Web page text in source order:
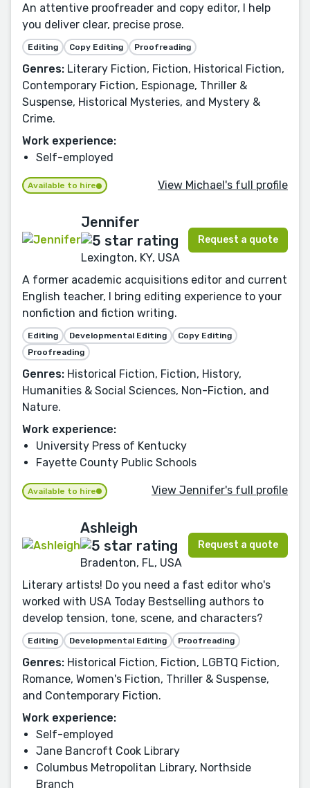
An attentive proofreader and copy editor, I help
you deliver clear, precise prose.
Editing Copy Editing Proofreading
Genres: Literary Fiction, Fiction, Historical Fiction,
Contemporary Fiction, Espionage, Thriller &
Suspense, Historical Mysteries, and Mystery &
Crime.
Work experience:
Self-employed
Available to hire View Michael's full profile
Jennifer
Lexington, KY, USA
Request a quote
A former academic acquisitions editor and current
English teacher, I bring editing experience to your
nonfiction and fiction writing.
Editing Developmental Editing
Copy Editing
Proofreading
Genres: Historical Fiction, Fiction, History,
Humanities & Social Sciences, Non-Fiction, and
Nature.
Work experience:
University Press of Kentucky
Fayette County Public Schools
Available to hire View Jennifer's full profile
Ashleigh
Bradenton, FL, USA
Request a quote
Literary artists! Do you need a fast editor who's
worked with USA Today Bestselling authors to
develop tension, tone, scene, and characters?
Editing Developmental Editing Proofreading
Genres: Historical Fiction, Fiction, LGBTQ Fiction,
Romance, Women's Fiction, Thriller & Suspense,
and Contemporary Fiction.
Work experience:
Self-employed
Jane Bancroft Cook Library
Columbus Metropolitan Library, Northside
Branch